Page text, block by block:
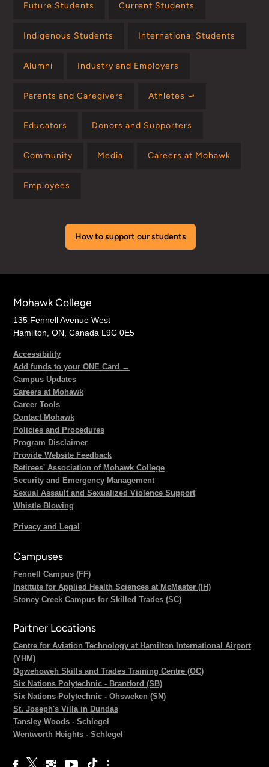
Future Students Current Students
Indigenous Students International Students
Alumni Industry and Employers
Parents and Caregivers Athletes ⤻
Educators Donors and Supporters
Community Media Careers at Mohawk
Employees
How to support our students
Mohawk College
135 Fennell Avenue West
Hamilton, ON, Canada L9C 0E5
Accessibility
Add funds to your ONE Card →
Campus Updates
Careers at Mohawk
Career Tools
Contact Mohawk
Policies and Procedures
Program Disclaimer
Provide Website Feedback
Retirees' Association of Mohawk College
Security and Emergency Management
Sexual Assault and Sexualized Violence Support
Whistle Blowing
Privacy and Legal
Campuses
Fennell Campus (FF)
Institute for Applied Health Sciences at McMaster (IH)
Stoney Creek Campus for Skilled Trades (SC)
Partner Locations
Centre for Aviation Technology at Hamilton International Airport
(YHM)
Ogwehoweh Skills and Trades Training Centre (OC)
Six Nations Polytechnic - Brantford (SB)
Six Nations Polytechnic - Ohsweken (SN)
St. Joseph's Villa in Dundas
Tansley Woods - Schlegel
Wentworth Heights - Schlegel